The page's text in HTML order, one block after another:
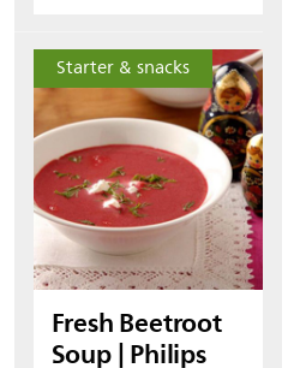
Starter & snacks
Fresh Beetroot
Soup | Philips